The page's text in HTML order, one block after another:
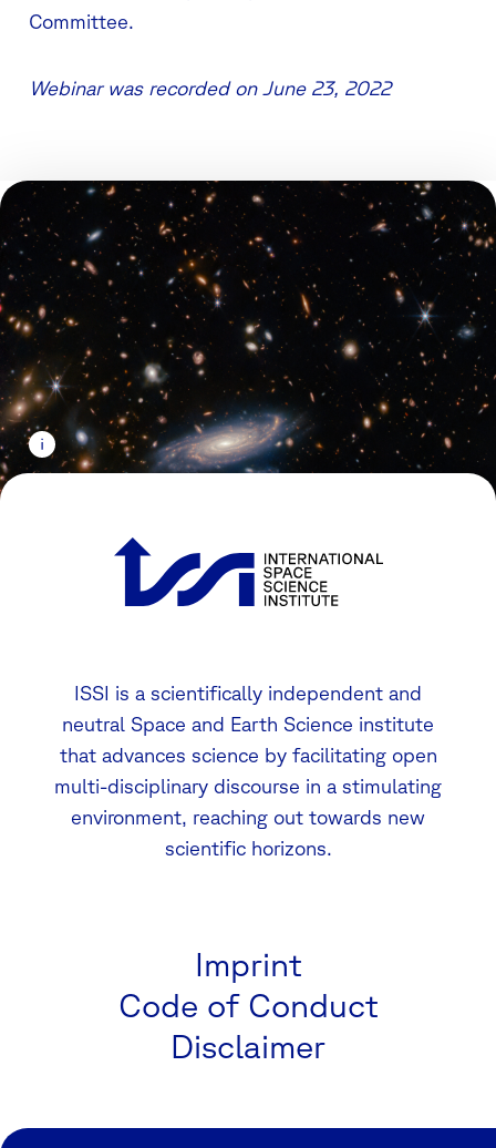
Committee.
Webinar was recorded on June 23, 2022
ISSI is a scientifically independent and
neutral Space and Earth Science institute
that advances science by facilitating open
multi-disciplinary discourse in a stimulating
environment, reaching out towards new
scientific horizons.
Imprint
Code of Conduct
Disclaimer